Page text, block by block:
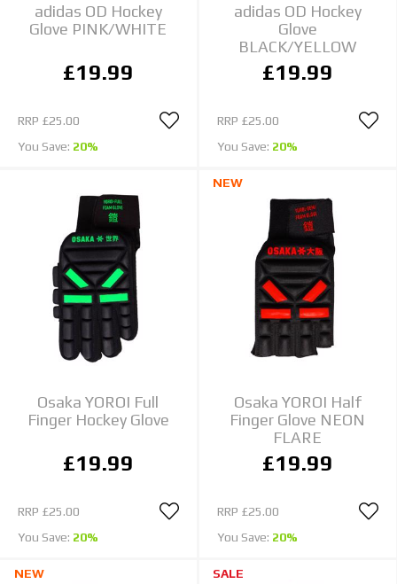
adidas OD Hockey
Glove PINK/WHITE
£19.99
RRP £25.00
You Save: 20%
adidas OD Hockey
Glove
BLACK/YELLOW
£19.99
RRP £25.00
You Save: 20%
Osaka YOROI Full
Finger Hockey Glove
£19.99
RRP £25.00
You Save: 20%
NEW
Osaka YOROI Half
Finger Glove NEON
FLARE
£19.99
RRP £25.00
You Save: 20%
NEW SALE